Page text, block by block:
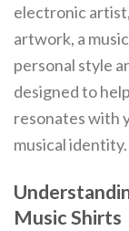
electronic
artwork, a
personal style
designed to
resonates with
musical identity.
Music Shirts